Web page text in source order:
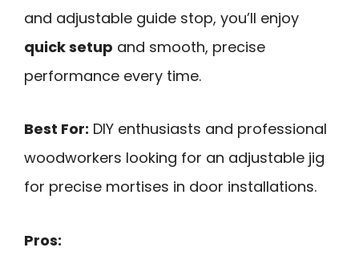
and adjustable guide stop, you’ll enjoy
quick setup and smooth, precise
performance every time.
Best For: DIY enthusiasts and professional
woodworkers looking for an adjustable jig
for precise mortises in door installations.
Pros: